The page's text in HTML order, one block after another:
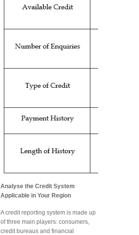
Analyse the Credit System
Applicable in Your Region
A credit reporting system is made up
of three main players: consumers,
credit bureaus and financial